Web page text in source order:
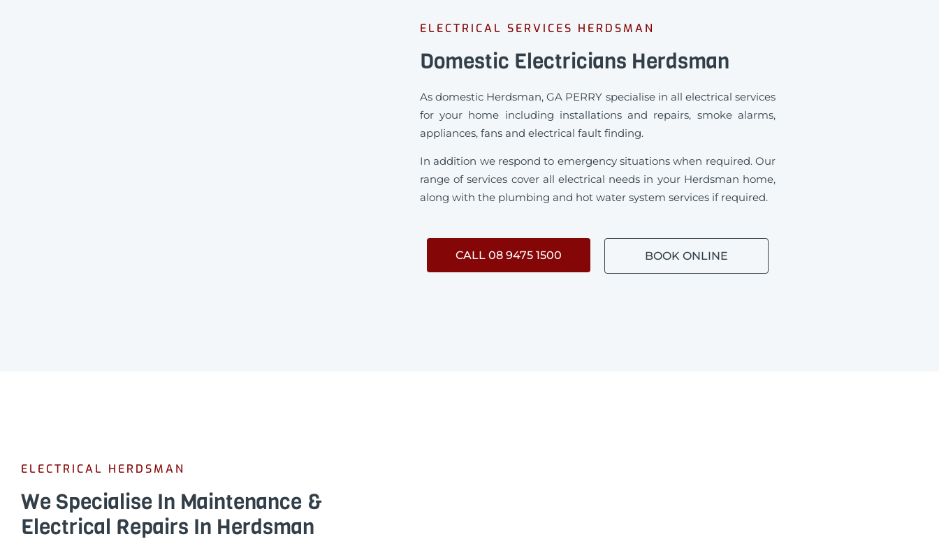
ELECTRICAL SERVICES HERDSMAN
Domestic Electricians Herdsman
As domestic Herdsman, GA PERRY specialise in all electrical services
for your home including installations and repairs, smoke alarms,
appliances, fans and electrical fault finding.
In addition we respond to emergency situations when required. Our
range of services cover all electrical needs in your Herdsman home,
along with the plumbing and hot water system services if required.
CALL 08 9475 1500 BOOK ONLINE
ELECTRICAL HERDSMAN
We Specialise In Maintenance &
Electrical Repairs In Herdsman